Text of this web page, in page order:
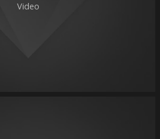
Video